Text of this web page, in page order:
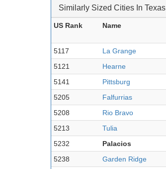
Similarly Sized Cities In Texas
US Rank Name
5117
La Grange
5121
Hearne
5141
Pittsburg
5205
Falfurrias
5208
Rio Bravo
5213
Tulia
5232
Palacios
5238
Garden Ridge